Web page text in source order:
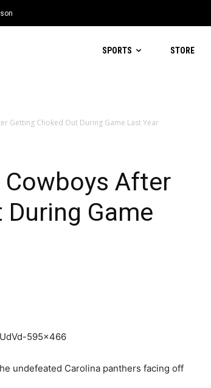
SPORTS STORE
Getting Choked Out During Game Last Year
Cowboys After
Game
undefeated Carolina panthers facing off